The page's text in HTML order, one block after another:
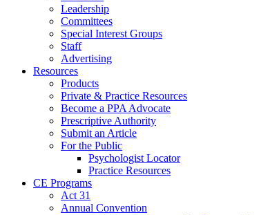
Leadership
Committees
Special Interest Groups
Staff
Advertising
Resources
Products
Private & Practice Resources
Become a PPA Advocate
Prescriptive Authority
Submit an Article
For the Public
Psychologist Locator
Practice Resources
CE Programs
Act 31
Annual Convention